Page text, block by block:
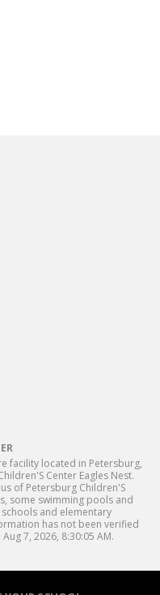
facility located in Petersburg,
Center Eagles Nest.
of Petersburg Children'S
some swimming pools and
and elementary
has not been verified
7, 2026, 8:30:05 AM.